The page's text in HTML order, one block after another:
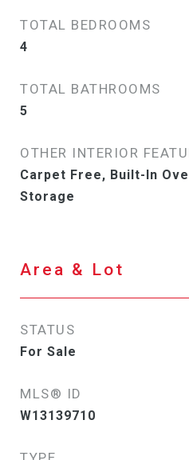
TOTAL BEDROOMS
4
TOTAL BATHROOMS
5
OTHER INTERIOR
Carpet Free, Built-In
Storage
Area & Lot
STATUS
For Sale
MLS® ID
W13139710